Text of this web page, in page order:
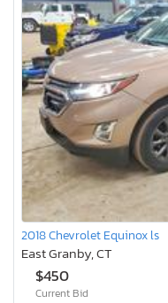
2018 Chevrolet Equinox ls
East Granby, CT
$450
Current Bid